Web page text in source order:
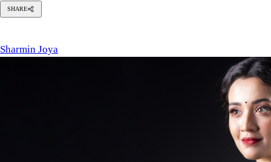
SHARE
Sharmin Joya